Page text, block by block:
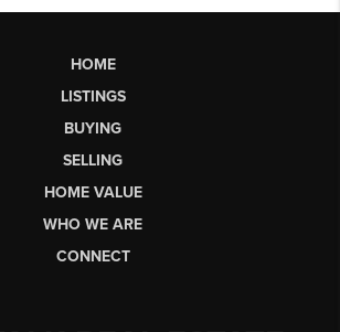
HOME
LISTINGS
BUYING
SELLING
HOME VALUE
WHO WE ARE
CONNECT